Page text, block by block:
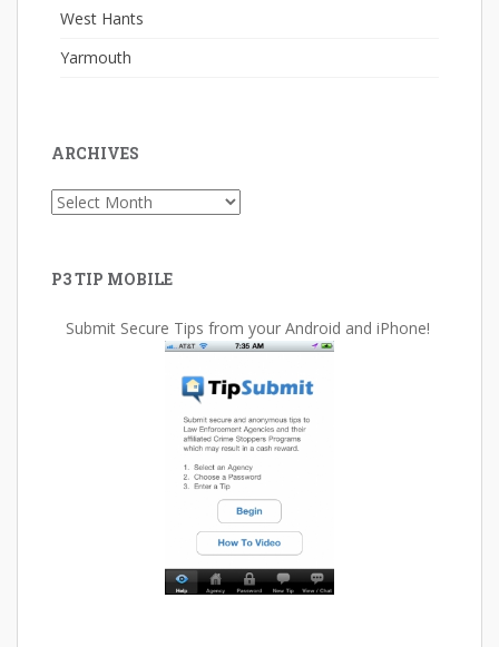
West Hants
Yarmouth
ARCHIVES
Archives
P3 TIP MOBILE
Submit Secure Tips from your Android and iPhone!